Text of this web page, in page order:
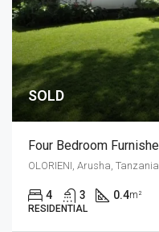
SOLD
OLORIENI, Arusha, Tanzania
4 3 0.4m²
RESIDENTIAL